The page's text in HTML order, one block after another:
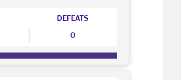
DEFEATS
0